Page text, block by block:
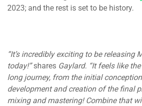
2023; and the rest is set to be history.
“It’s incredibly exciting to be releasing
today!”shares Gaylard. “It feels like
long journey, from the initial
development and creation of the final
mixing and mastering! Combine that